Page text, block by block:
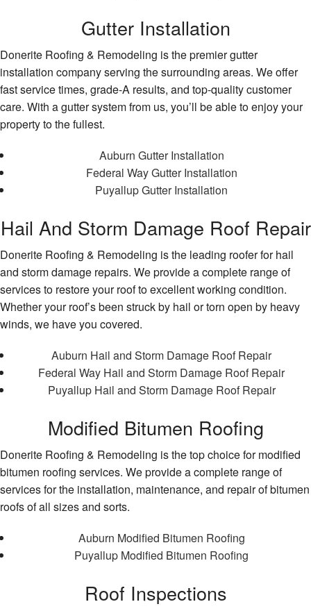
Gutter Installation
Donerite Roofing & Remodeling is the premier gutter
installation company serving the surrounding areas. We offer
fast service times, grade-A results, and top-quality customer
care. With a gutter system from us, you’ll be able to enjoy your
property to the fullest.
Auburn Gutter Installation
Federal Way Gutter Installation
Puyallup Gutter Installation
Hail And Storm Damage Roof Repair
Donerite Roofing & Remodeling is the leading roofer for hail
and storm damage repairs. We provide a complete range of
services to restore your roof to excellent working condition.
Whether your roof’s been struck by hail or torn open by heavy
winds, we have you covered.
Auburn Hail and Storm Damage Roof Repair
Federal Way Hail and Storm Damage Roof Repair
Puyallup Hail and Storm Damage Roof Repair
Modified Bitumen Roofing
Donerite Roofing & Remodeling is the top choice for modified
bitumen roofing services. We provide a complete range of
services for the installation, maintenance, and repair of bitumen
roofs of all sizes and sorts.
Auburn Modified Bitumen Roofing
Puyallup Modified Bitumen Roofing
Roof Inspections